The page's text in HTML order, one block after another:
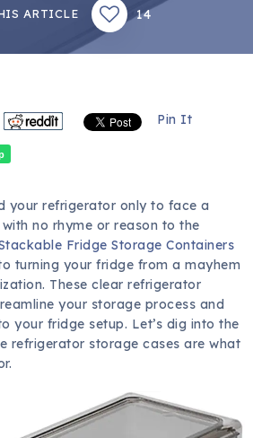
ARTICLE 14
Pin It
your refrigerator only to face a
no rhyme or reason to the
Fridge Storage Containers
turning your fridge from a mayhem
These clear refrigerator
your storage process and
your fridge setup. Let’s dig into the
refrigerator storage cases are what